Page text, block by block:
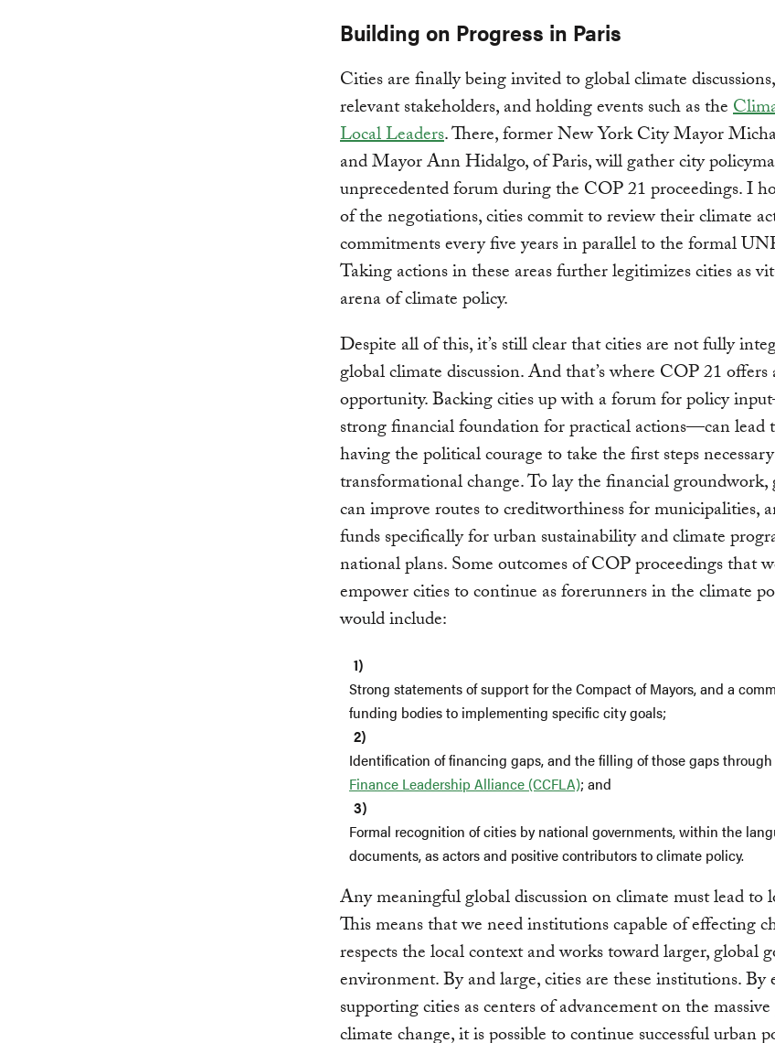
Building on Progress in Paris
Cities are finally being invited to global climate
relevant stakeholders, and holding events such as the
Local Leaders. There, former New York City Mayor
and Mayor Ann Hidalgo, of Paris, will gather city
unprecedented forum during the COP 21 proceedings. I
of the negotiations, cities commit to review their climate
commitments every five years in parallel to the formal
Taking actions in these areas further legitimizes cities as
arena of climate policy.
Despite all of this, it’s still clear that cities are not fully
global climate discussion. And that’s where COP 21 offers
opportunity. Backing cities up with a forum for policy
strong financial foundation for practical actions—can lead
having the political courage to take the first steps
transformational change. To lay the financial groundwork,
can improve routes to creditworthiness for municipalities,
funds specifically for urban sustainability and climate
national plans. Some outcomes of COP proceedings that
empower cities to continue as forerunners in the climate
would include:
Strong statements of support for the Compact of Mayors, and a
funding bodies to implementing specific city goals;
Identification of financing gaps, and the filling of those gaps
Finance Leadership Alliance (CCFLA); and
Formal recognition of cities by national governments, within the
documents, as actors and positive contributors to climate policy.
Any meaningful global discussion on climate must lead to
This means that we need institutions capable of effecting
respects the local context and works toward larger, global
environment. By and large, cities are these institutions. By
supporting cities as centers of advancement on the